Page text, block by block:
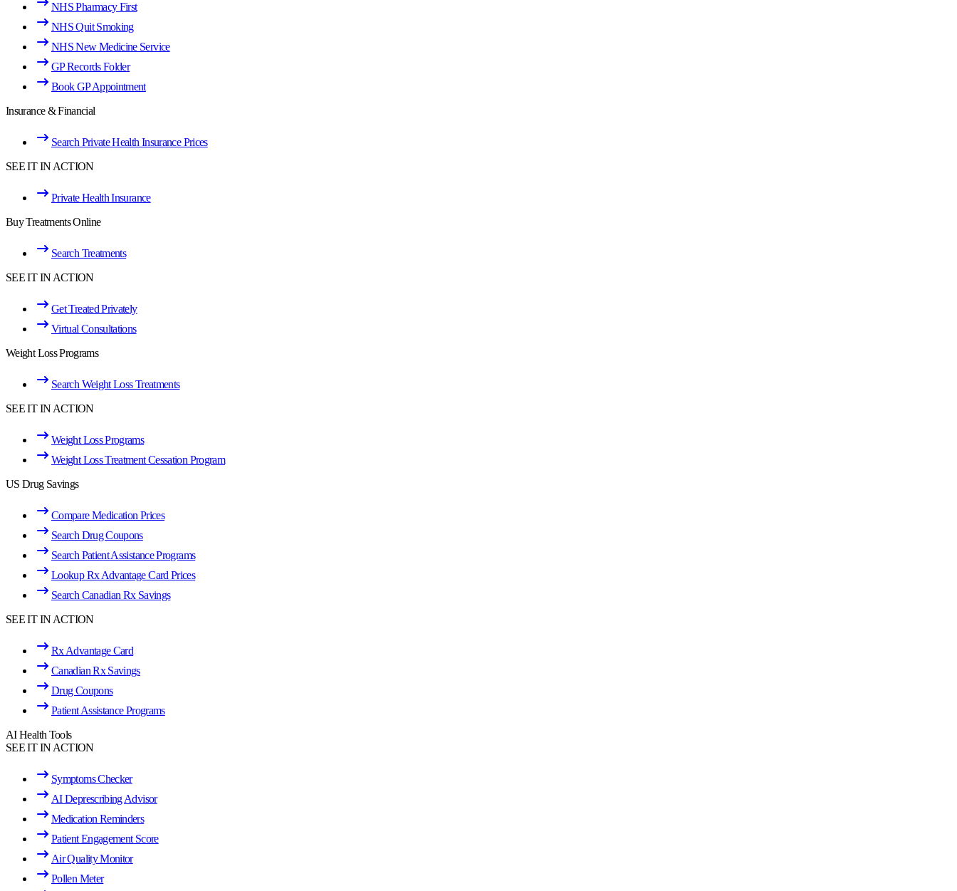
NHS Pharmacy First
NHS Quit Smoking
NHS New Medicine Service
GP Records Folder
Book GP Appointment
Insurance & Financial
Search Private Health Insurance Prices
SEE IT IN ACTION
Private Health Insurance
Buy Treatments Online
Search Treatments
SEE IT IN ACTION
Get Treated Privately
Virtual Consultations
Weight Loss Programs
Search Weight Loss Treatments
SEE IT IN ACTION
Weight Loss Programs
Weight Loss Treatment Cessation Program
US Drug Savings
Compare Medication Prices
Search Drug Coupons
Search Patient Assistance Programs
Lookup Rx Advantage Card Prices
Search Canadian Rx Savings
SEE IT IN ACTION
Rx Advantage Card
Canadian Rx Savings
Drug Coupons
Patient Assistance Programs
AI Health Tools
SEE IT IN ACTION
Symptoms Checker
AI Deprescribing Advisor
Medication Reminders
Patient Engagement Score
Air Quality Monitor
Pollen Meter